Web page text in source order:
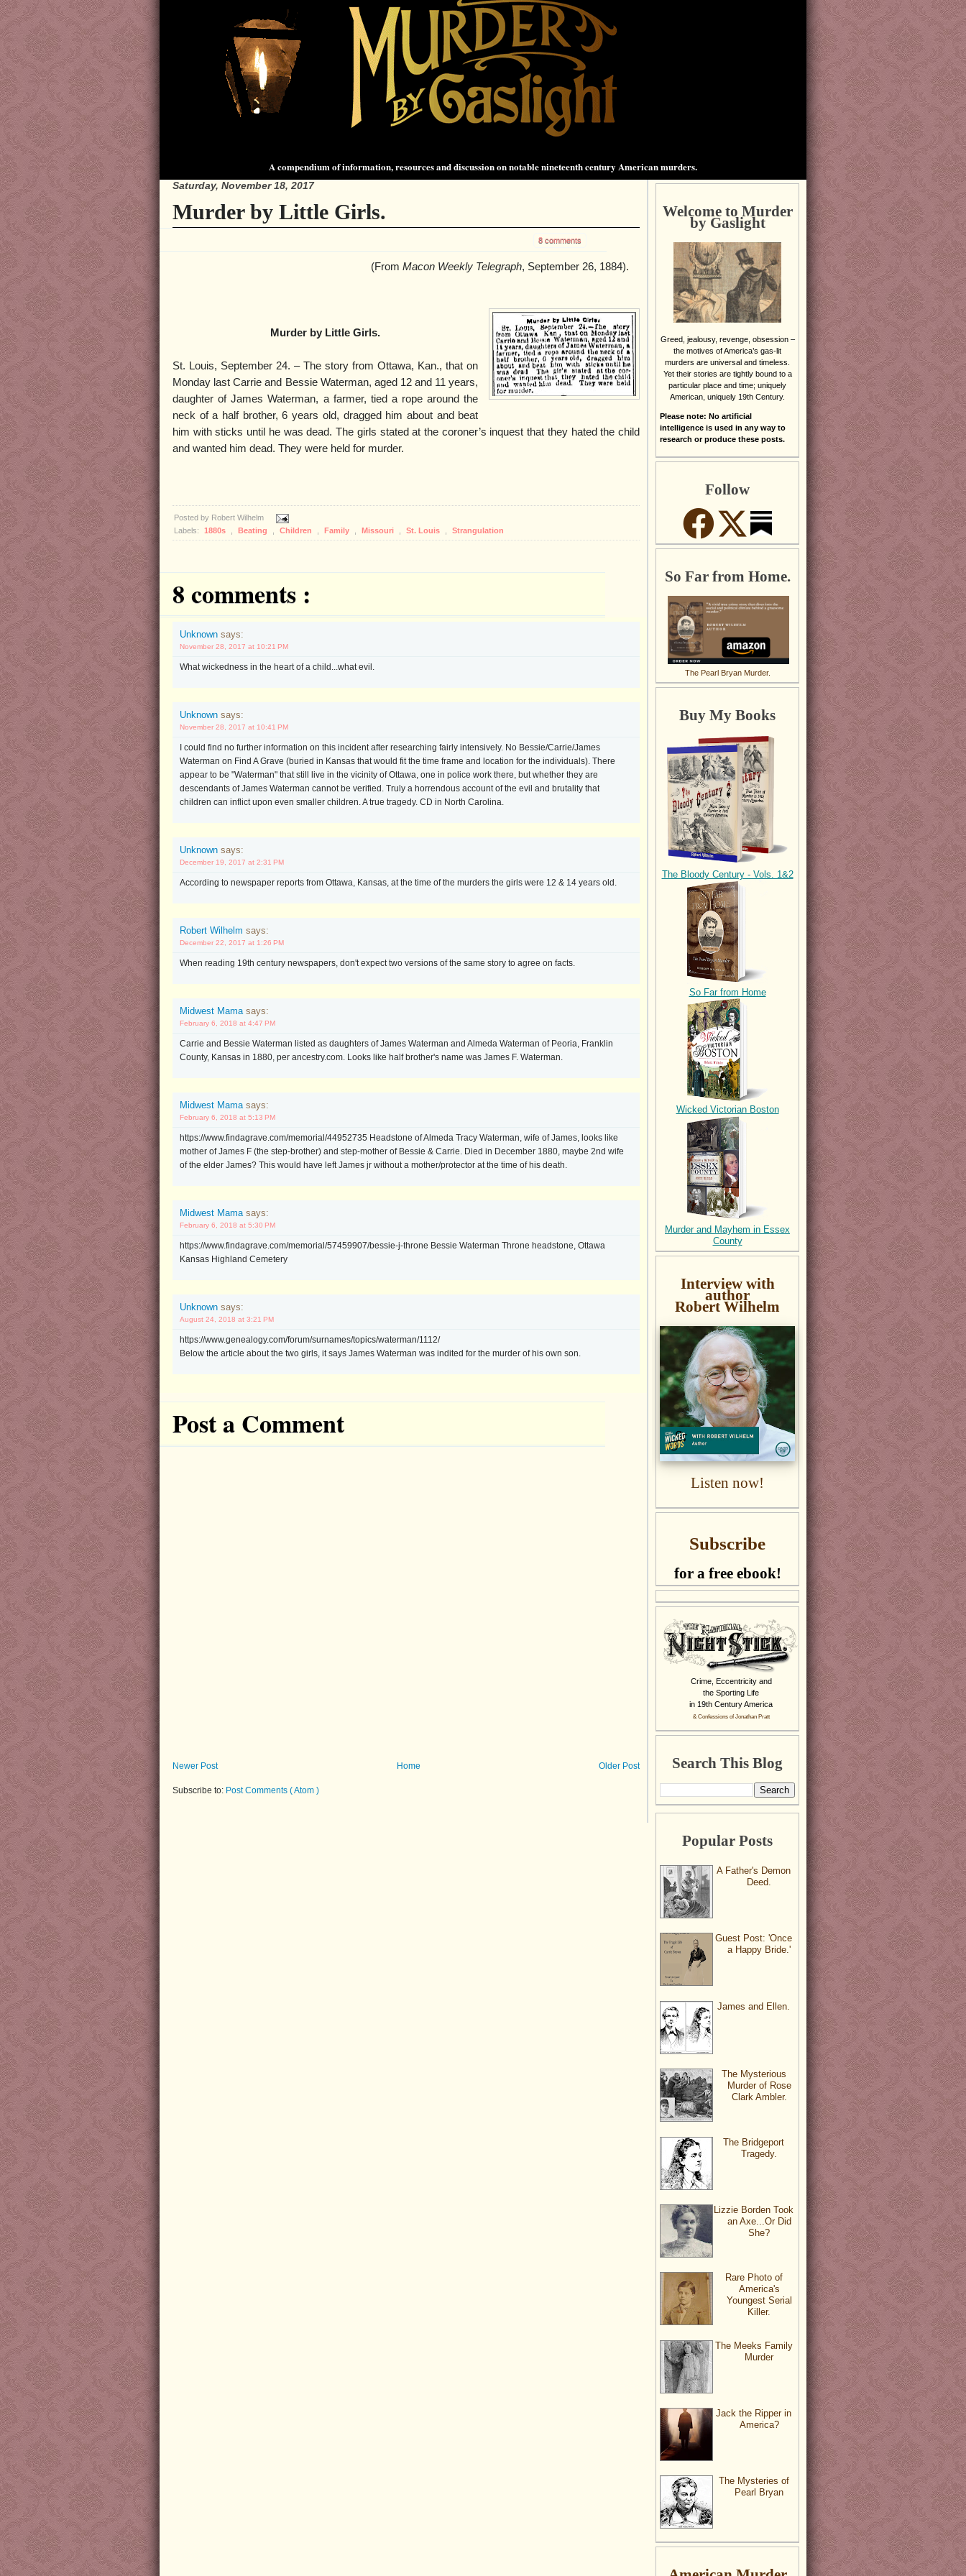
A compendium of information, resources and discussion on notable nineteenth century American murders.
Saturday, November 18, 2017
Murder by Little Girls.
8 comments
(FromMacon Weekly Telegraph, September 26, 1884).
Murder by Little Girls.
St. Louis, September 24. – The story from Ottawa, Kan., that on
Monday last Carrie and Bessie Waterman, aged 12 and 11 years,
daughter of James Waterman, a farmer, tied a rope around the
neck of a half brother, 6 years old, dragged him about and beat
him with sticks until he was dead. The girls stated at the coroner’s inquest that they hated the child
and wanted him dead. They were held for murder.
Posted by Robert Wilhelm
Labels:
1880s Beating Children Family Missouri St. Louis Strangulation
8 comments :
Unknown says:
November 28, 2017 at 10:21 PM
What wickedness in the heart of a child...what evil.
Unknown says:
November 28, 2017 at 10:41 PM
I could find no further information on this incident after researching fairly intensively. No Bessie/Carrie/James
Waterman on Find A Grave (buried in Kansas that would fit the time frame and location for the individuals). There
appear to be "Waterman" that still live in the vicinity of Ottawa, one in police work there, but whether they are
descendants of James Waterman cannot be verified. Truly a horrendous account of the evil and brutality that
children can inflict upon even smaller children. A true tragedy. CD in North Carolina.
Unknown says:
December 19, 2017 at 2:31 PM
According to newspaper reports from Ottawa, Kansas, at the time of the murders the girls were 12 & 14 years old.
Robert Wilhelm says:
December 22, 2017 at 1:26 PM
When reading 19th century newspapers, don't expect two versions of the same story to agree on facts.
Midwest Mama says:
February 6, 2018 at 4:47 PM
Carrie and Bessie Waterman listed as daughters of James Waterman and Almeda Waterman of Peoria, Franklin
County, Kansas in 1880, per ancestry.com. Looks like half brother's name was James F. Waterman.
Midwest Mama says:
February 6, 2018 at 5:13 PM
https://www.findagrave.com/memorial/44952735 Headstone of Almeda Tracy Waterman, wife of James, looks like
mother of James F (the step-brother) and step-mother of Bessie & Carrie. Died in December 1880, maybe 2nd wife
of the elder James? This would have left James jr without a mother/protector at the time of his death.
Midwest Mama says:
February 6, 2018 at 5:30 PM
https://www.findagrave.com/memorial/57459907/bessie-j-throne Bessie Waterman Throne headstone, Ottawa
Kansas Highland Cemetery
Unknown says:
August 24, 2018 at 3:21 PM
https://www.genealogy.com/forum/surnames/topics/waterman/1112/
Below the article about the two girls, it says James Waterman was indited for the murder of his own son.
Post a Comment
Newer Post Older Post
Home
Subscribe to: Post Comments ( Atom )
Welcome to Murder
by Gaslight
Greed, jealousy, revenge, obsession –
the motives of America’s gas-lit
murders are universal and timeless.
Yet their stories are tightly bound to a
particular place and time; uniquely
American, uniquely 19th Century.
Please note: No artificial
intelligence is used in any way to
research or produce these posts.
Follow
So Far from Home.
The Pearl Bryan Murder.
Buy My Books
The Bloody Century - Vols. 1&2
So Far from Home
Wicked Victorian Boston
Murder and Mayhem in Essex
County
Interview with
author
Robert Wilhelm
Listen now!
Subscribe
for a free ebook!
Crime, Eccentricity and
the Sporting Life
in 19th Century America
& Confessions of Jonathan Pratt
Search This Blog
Popular Posts
A Father's Demon
Deed.
Guest Post: 'Once
a Happy Bride.'
James and Ellen.
The Mysterious
Murder of Rose
Clark Ambler.
The Bridgeport
Tragedy.
Lizzie Borden Took
an Axe...Or Did
She?
Rare Photo of
America's
Youngest Serial
Killer.
The Meeks Family
Murder
Jack the Ripper in
America?
The Mysteries of
Pearl Bryan